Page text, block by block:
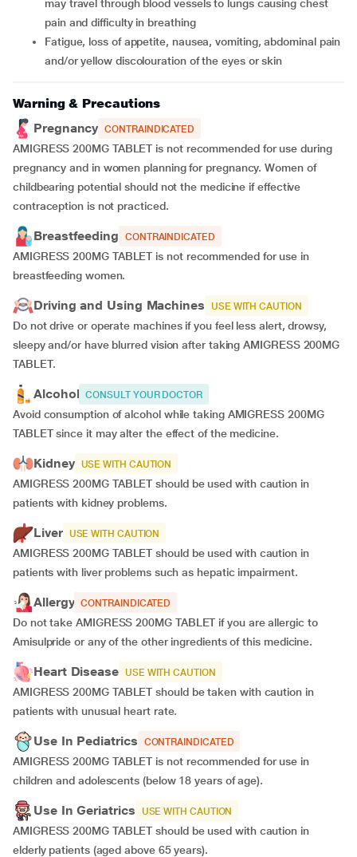
may travel through blood vessels to lungs causing chest
pain and difficulty in breathing
fatigue, loss of appetite, nausea, vomiting, abdominal pain
and/or yellow discolouration of the eyes or skin
Warning & Precautions
Pregnancy CONTRAINDICATED
AMIGRESS 200MG TABLET is not recommended for use during
pregnancy and in women planning for pregnancy. Women of
childbearing potential should not the medicine if effective
contraception is not practiced.
Breastfeeding CONTRAINDICATED
AMIGRESS 200MG TABLET is not recommended for use in
breastfeeding women.
Driving and Using Machines USE WITH CAUTION
Do not drive or operate machines if you feel less alert, drowsy,
sleepy and/or have blurred vision after taking AMIGRESS 200MG
TABLET.
Alcohol CONSULT YOUR DOCTOR
Avoid consumption of alcohol while taking AMIGRESS 200MG
TABLET since it may alter the effect of the medicine.
Kidney USE WITH CAUTION
AMIGRESS 200MG TABLET should be used with caution in
patients with kidney problems.
Liver USE WITH CAUTION
AMIGRESS 200MG TABLET should be used with caution in
patients with liver problems such as hepatic impairment.
Allergy CONTRAINDICATED
Do not take AMIGRESS 200MG TABLET if you are allergic to
Amisulpride or any of the other ingredients of this medicine.
Heart Disease USE WITH CAUTION
AMIGRESS 200MG TABLET should be taken with caution in
patients with unusual heart rate.
Use In Pediatrics CONTRAINDICATED
AMIGRESS 200MG TABLET is not recommended for use in
children and adolescents (below 18 years of age).
Use In Geriatrics USE WITH CAUTION
AMIGRESS 200MG TABLET should be used with caution in
elderly patients (aged above 65 years).